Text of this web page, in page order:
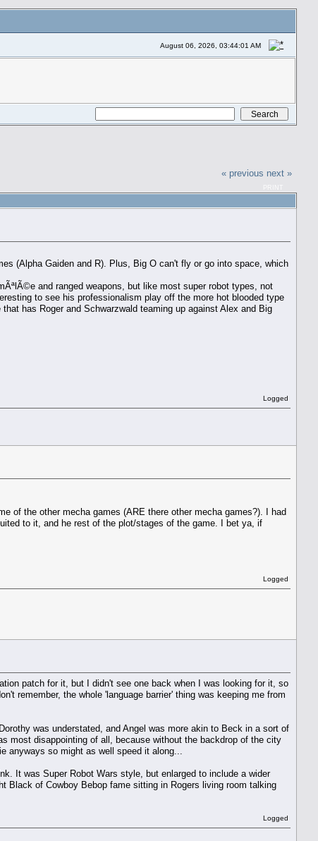
August 06, 2026, 03:44:01 AM
« previous next »
(Alpha Gaiden and R). Plus, Big O can't fly or go into space, which
and ranged weapons, but like most super robot types, not
to see his professionalism play off the more hot blooded type
has Roger and Schwarzwald teaming up against Alex and Big
Logged
of the other mecha games (ARE there other mecha games?). I had
to it, and he rest of the plot/stages of the game. I bet ya, if
Logged
patch for it, but I didn't see one back when I was looking for it, so
remember, the whole 'language barrier' thing was keeping me from
was understated, and Angel was more akin to Beck in a sort of
most disappointing of all, because without the backdrop of the city
anyways so might as well speed it along...
It was Super Robot Wars style, but enlarged to include a wider
Black of Cowboy Bebop fame sitting in Rogers living room talking
Logged